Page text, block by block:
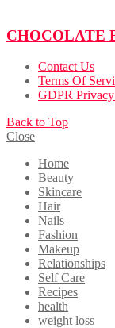
CHOCOLATE
Contact Us
Terms Of
GDPR
Back to Top
Close
Home
Beauty
Skincare
Hair
Nails
Fashion
Makeup
Relationships
Self Care
Recipes
health
weight loss